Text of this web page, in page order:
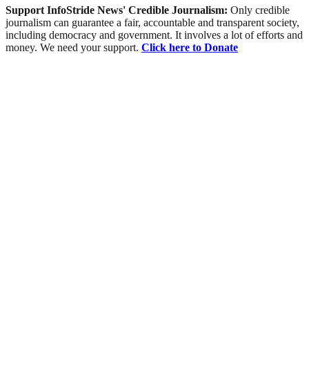
Support InfoStride News' Credible Journalism: Only credible
journalism can guarantee a fair, accountable and transparent society,
including democracy and government. It involves a lot of efforts and
money. We need your support. Click here to Donate